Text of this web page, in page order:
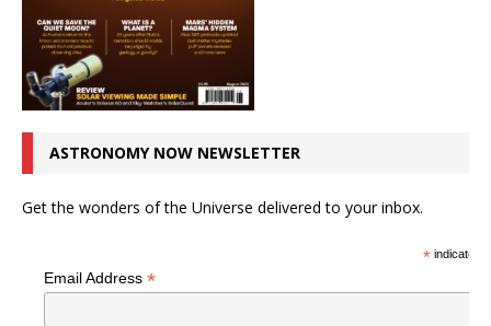
ASTRONOMY NOW NEWSLETTER
Get the wonders of the Universe delivered to your inbox.
*indicates
Email Address *